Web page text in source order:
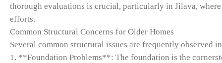
thorough evaluations is crucial, particularly in Jilava,
efforts.
Common Structural Concerns for Older Homes
Several common structural issues are frequently observed
1. **Foundation Problems**: The foundation is the